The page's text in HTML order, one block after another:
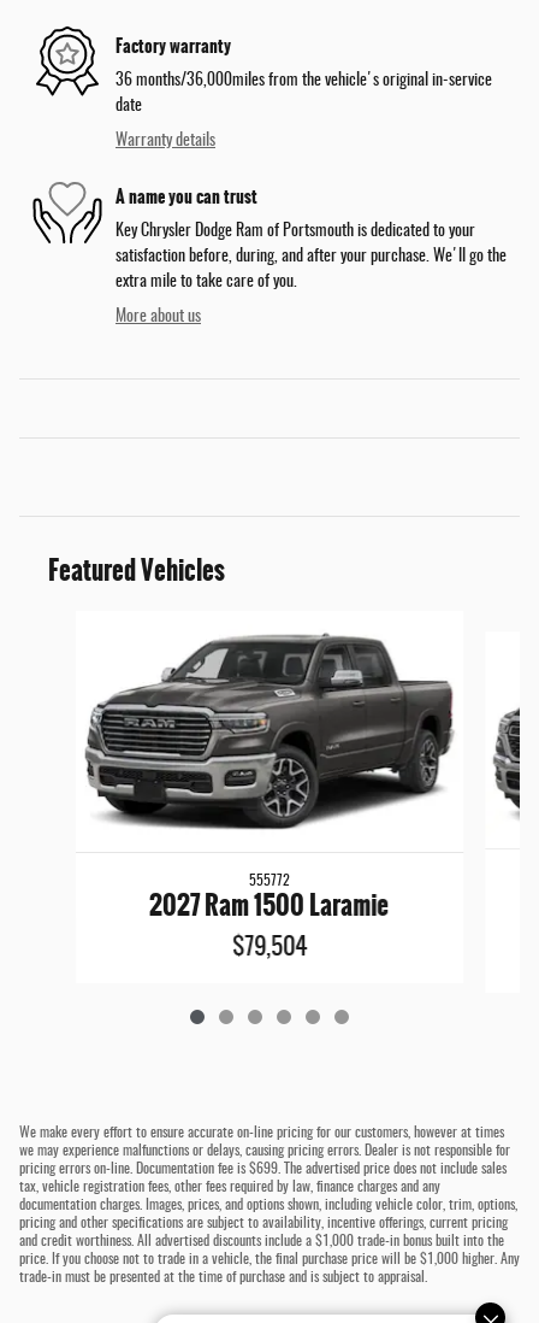
Factory warranty
36 months/36,000miles from the vehicle's original in-service
date
Warranty details
A name you can trust
Key Chrysler Dodge Ram of Portsmouth is dedicated to your
satisfaction before, during, and after your purchase. We'll go the
extra mile to take care of you.
More about us
Featured Vehicles
555772
2027 Ram 1500 Laramie
$79,504
We make every effort to ensure accurate on-line pricing for our customers, however at times
we may experience malfunctions or delays, causing pricing errors. Dealer is not responsible for
pricing errors on-line. Documentation fee is $699. The advertised price does not include sales
tax, vehicle registration fees, other fees required by law, finance charges and any
documentation charges. Images, prices, and options shown, including vehicle color, trim, options,
pricing and other specifications are subject to availability, incentive offerings, current pricing
and credit worthiness. All advertised discounts include a $1,000 trade-in bonus built into the
price. If you choose not to trade in a vehicle, the final purchase price will be $1,000 higher. Any
trade-in must be presented at the time of purchase and is subject to appraisal.